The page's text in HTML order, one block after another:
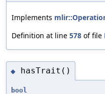
Implements
Definition at line 578 of file
◆ hasTrait()
bool